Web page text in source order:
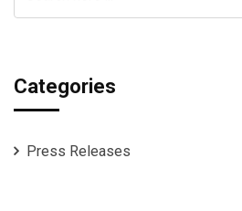
Categories
Press Releases